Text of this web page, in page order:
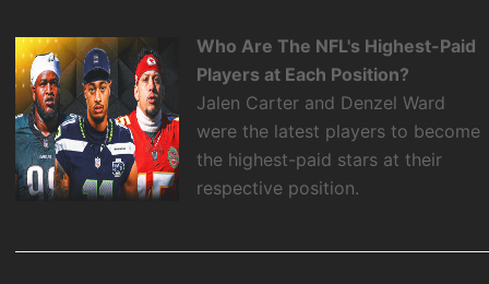
Who Are The NFL's Highest-Paid
Players at Each Position?
Jalen Carter and Denzel Ward
were the latest players to become
the highest-paid stars at their
respective position.